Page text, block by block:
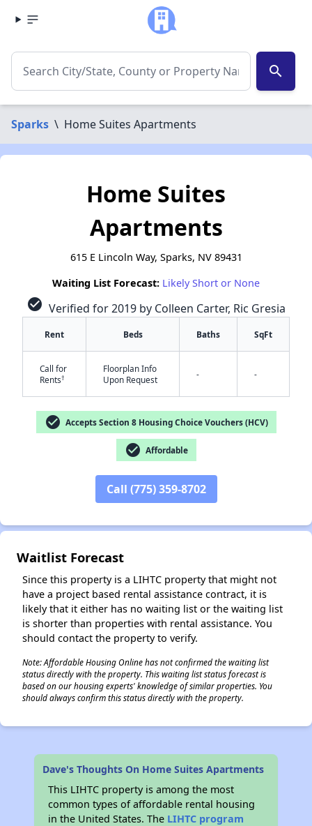
search
Sparks \ Home Suites Apartments
Home Suites
Apartments
615 E Lincoln Way, Sparks, NV 89431
Waiting List Forecast: Likely Short or None
check_circle Verified for 2019 by Colleen Carter, Ric Gresia
Rent Beds Baths SqFt
Call for
Rents†
Floorplan Info
Upon Request
- -
check_circle Accepts Section 8 Housing Choice Vouchers (HCV)
check_circle Affordable
Call (775) 359-8702
Waitlist Forecast
Since this property is a LIHTC property that might not
have a project based rental assistance contract, it is
likely that it either has no waiting list or the waiting list
is shorter than properties with rental assistance. You
should contact the property to verify.
Note: Affordable Housing Online has not confirmed the waiting list
status directly with the property. This waiting list status forecast is
based on our housing experts' knowledge of similar properties. You
should always confirm this status directly with the property.
Dave's Thoughts On Home Suites Apartments
This LIHTC property is among the most
common types of affordable rental housing
in the United States. The LIHTC program